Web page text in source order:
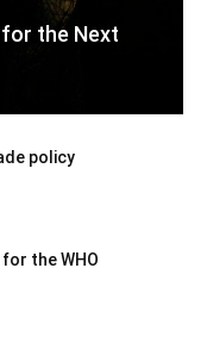
the Next
policy
the WHO